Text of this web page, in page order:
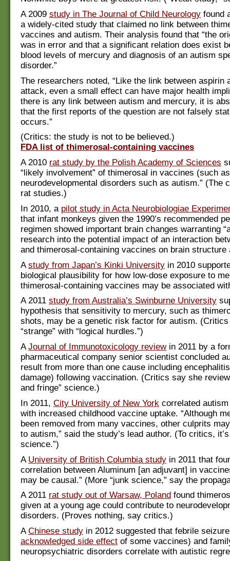
A 2009 study in The Journal of Child Neurology found
a widely-cited study that claimed no link between
vaccines and autism. Their analysis found that “the
was in error and that a significant relation does exist
blood levels of mercury and diagnosis of an autism
disorder.”
The researchers noted, “Like the link between aspirin
attack, even a small effect can have major health
there is any link between autism and mercury, it is
that the first reports of the question are not falsely
occurs.”
(Critics: the study is not to be believed.)
FDA list of thimerosal-containing vaccines
A 2010 rat study by the Polish Academy of Sciences
“likely involvement” of thimerosal in vaccines (such
neurodevelopmental disorders such as autism.” (The
rat studies.)
In 2010, a pilot study in Acta Neurobiologiae
that infant monkeys given the 1990’s recommended
regimen showed important brain changes warranting
research into the potential impact of an interaction
and thimerosal-containing vaccines on brain structure
A study from Japan’s Kinki University in 2010
biological plausibility for how low-dose exposure to
thimerosal-containing vaccines may be associated
A 2011 study from Australia’s Swinburne University
hypothesis that sensitivity to mercury, such as
shots, may be a genetic risk factor for autism.
“strange” with “logical hurdles.”)
AJournal of Immunotoxicology reviewin 2011 by a
pharmaceutical company senior scientist concluded
result from more than one cause including
damage) following vaccination. (Critics say she
and fringe” science.)
In 2011, City University of New York correlated
with increased childhood vaccine uptake. “Although
been removed from many vaccines, other culprits
to autism,” said the study’s lead author. (To critics,
science.”)
A University of British Columbia study in 2011 that
correlation between Aluminum [an adjuvant] in
may be causal.” (More “junk science,” say the
A 2011 rat study out of Warsaw, Poland found
given at a young age could contribute to
disorders. (Proves nothing, say critics.)
AChinese study in 2012 suggested that febrile
acknowledged side effect of some vaccines) and
neuropsychiatric disorders correlate with autistic